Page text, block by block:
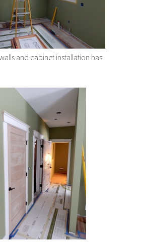
and cabinet installation has